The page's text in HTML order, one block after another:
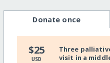
Donate once
$25
USD
Three
visit in a